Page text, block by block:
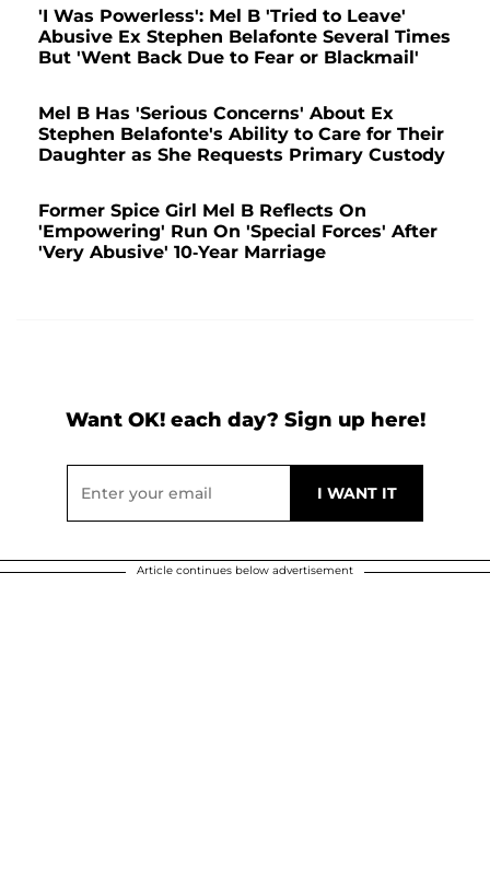
'I Was Powerless': Mel B 'Tried to Leave'
Abusive Ex Stephen Belafonte Several Times
But 'Went Back Due to Fear or Blackmail'
Mel B Has 'Serious Concerns' About Ex
Stephen Belafonte's Ability to Care for Their
Daughter as She Requests Primary Custody
Former Spice Girl Mel B Reflects On
'Empowering' Run On 'Special Forces' After
'Very Abusive' 10-Year Marriage
Want OK! each day? Sign up here!
Article continues below advertisement